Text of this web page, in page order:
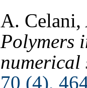
A.
Polymers
numerical
70 (4),